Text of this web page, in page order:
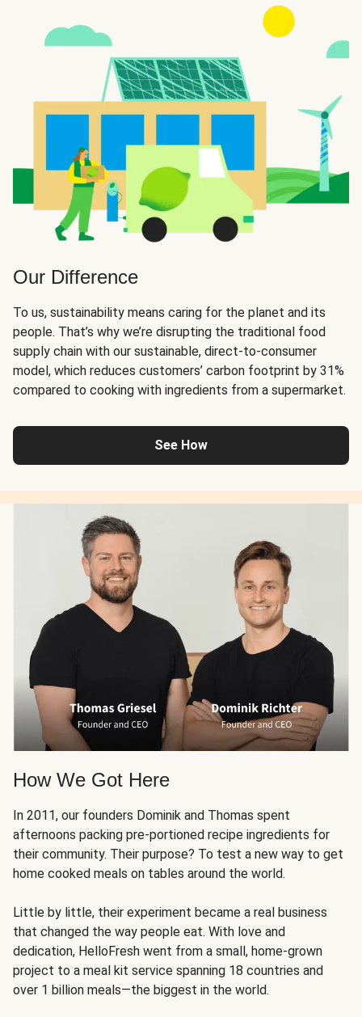
Our Difference
To us, sustainability means caring for the planet and its
people. That’s why we’re disrupting the traditional food
supply chain with our sustainable, direct-to-consumer
model, which reduces customers’ carbon footprint by 31%
compared to cooking with ingredients from a supermarket.
See How
How We Got Here
In 2011, our founders Dominik and Thomas spent
afternoons packing pre-portioned recipe ingredients for
their community. Their purpose? To test a new way to get
home cooked meals on tables around the world.
Little by little, their experiment became a real business
that changed the way people eat. With love and
dedication, HelloFresh went from a small, home-grown
project to a meal kit service spanning 18 countries and
over 1 billion meals—the biggest in the world.